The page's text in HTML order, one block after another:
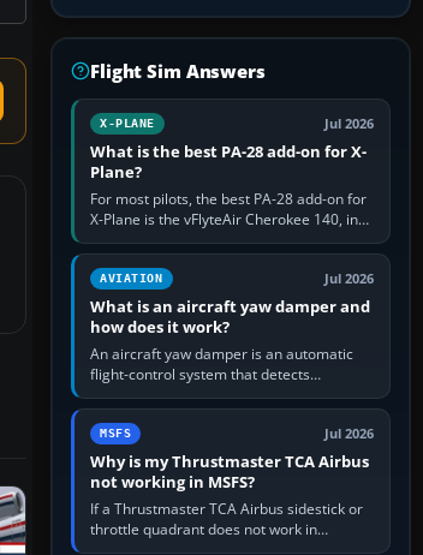
Flight Sim Answers
X-PLANE Jul 2026
What is the best PA-28 add-on for X-
Plane?
For most pilots, the best PA-28 add-on for
X-Plane is the vFlyteAir Cherokee 140, in
an edition explicitly made for your X-Plane
version. It gives…
AVIATION Jul 2026
What is an aircraft yaw damper and
how does it work?
An aircraft yaw damper is an automatic
flight-control system that detects
unwanted yaw and commands small,
rapid rudder movements to oppose it. In…
MSFS Jul 2026
Why is my Thrustmaster TCA Airbus
not working in MSFS?
If a Thrustmaster TCA Airbus sidestick or
throttle quadrant does not work in
Microsoft Flight Simulator, first check that